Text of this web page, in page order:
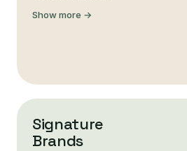
Show more →
Signature
Brands